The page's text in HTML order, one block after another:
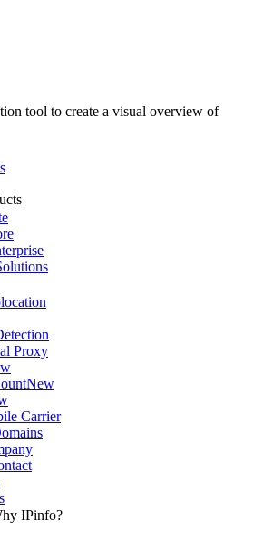
tool to create a visual overview of
Proxy
New
Carrier
IPinfo?